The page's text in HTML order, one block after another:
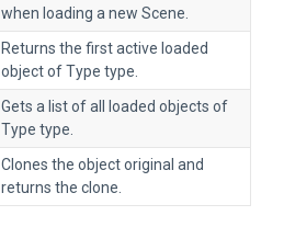
when loading a new Scene.
Returns the first active loaded
object of Type type.
Gets a list of all loaded objects of
Type type.
Clones the object original and
returns the clone.